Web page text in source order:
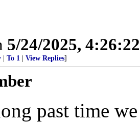
5/24/2025,
To 1 View Replies]
past time